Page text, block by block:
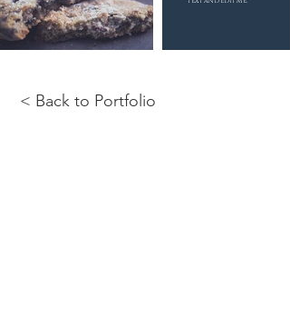
< Back to Portfolio